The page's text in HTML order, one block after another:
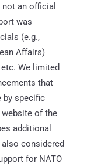
an official
was
(e.g.,
Affairs)
We limited
that
by specific
of the
additional
considered
for NATO